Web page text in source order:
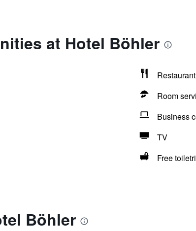
at Hotel Böhler
Restaurant
Room
Business
TV
Free
Böhler